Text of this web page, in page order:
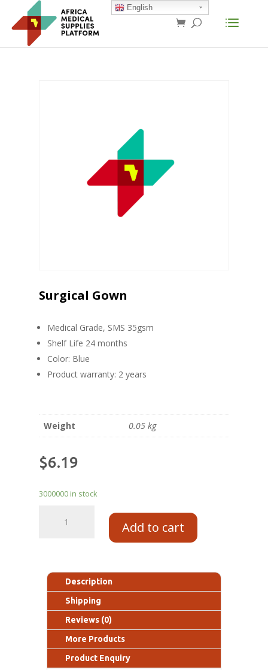
Surgical Gown
Medical Grade, SMS 35gsm
Shelf Life 24 months
Color: Blue
Product warranty: 2 years
Weight 0.05 kg
$6.19
3000000 in stock
Add to cart
Description
Shipping
Reviews (0)
More Products
Product Enquiry
English